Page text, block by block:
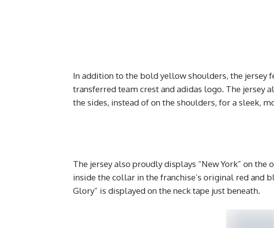
In addition to the bold yellow shoulders, the jersey
transferred team crest and adidas logo. The jersey
the sides, instead of on the shoulders, for a sleek,
The jersey also proudly displays “New York” on the
inside the collar in the franchise’s original red and
Glory” is displayed on the neck tape just beneath.